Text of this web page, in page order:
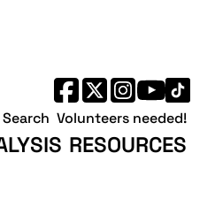
RESOURCES
Search Volunteers needed!